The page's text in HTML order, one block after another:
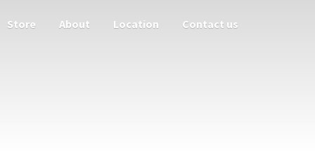
Store About Location Contact us